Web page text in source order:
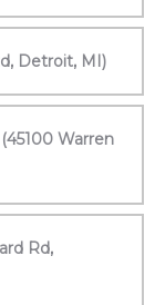
Detroit, MI)
Warren
Rd,